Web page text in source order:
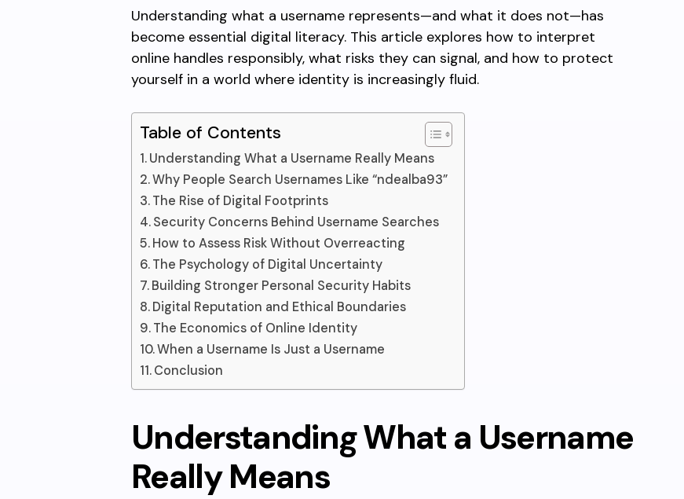
Understanding what a username represents—and what it does not—has
become essential digital literacy. This article explores how to interpret
online handles responsibly, what risks they can signal, and how to protect
yourself in a world where identity is increasingly fluid.
Table of Contents
Understanding What a Username Really Means
Why People Search Usernames Like “ndealba93”
The Rise of Digital Footprints
Security Concerns Behind Username Searches
How to Assess Risk Without Overreacting
The Psychology of Digital Uncertainty
Building Stronger Personal Security Habits
Digital Reputation and Ethical Boundaries
The Economics of Online Identity
When a Username Is Just a Username
Conclusion
Understanding What a Username
Really Means